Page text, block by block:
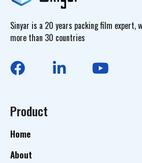
Sinyar is a 20 years packing film expert,
more than 30 countries
Product
Home
About